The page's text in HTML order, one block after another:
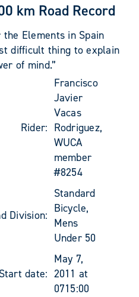
km Road Record
Elements in Spain
difficult thing to explain
of mind.”
Rider:
Francisco
Javier
Vacas
Rodriguez,
WUCA
member
#8254
Division:
Standard
Bicycle,
Mens
Under 50
Start date:
May 7,
2011 at
0715:00